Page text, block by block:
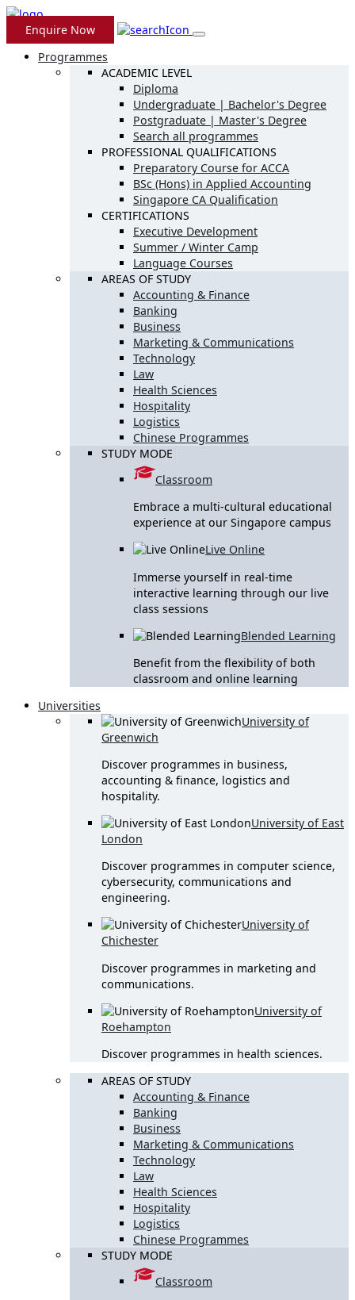
Enquire Now
Programmes
ACADEMIC LEVEL
Diploma
Undergraduate | Bachelor's Degree
Postgraduate | Master's Degree
Search all programmes
PROFESSIONAL QUALIFICATIONS
Preparatory Course for ACCA
BSc (Hons) in Applied Accounting
Singapore CA Qualification
CERTIFICATIONS
Executive Development
Summer / Winter Camp
Language Courses
AREAS OF STUDY
Accounting & Finance
Banking
Business
Marketing & Communications
Technology
Law
Health Sciences
Hospitality
Logistics
Chinese Programmes
STUDY MODE
Classroom
Embrace a multi-cultural educational
experience at our Singapore campus
Live Online
Immerse yourself in real-time
interactive learning through our live
class sessions
Blended Learning
Benefit from the flexibility of both
classroom and online learning
Universities
University of
Greenwich
Discover programmes in business,
accounting & finance, logistics and
hospitality.
University of East
London
Discover programmes in computer science,
cybersecurity, communications and
engineering.
University of
Chichester
Discover programmes in marketing and
communications.
University of
Roehampton
Discover programmes in health sciences.
AREAS OF STUDY
Accounting & Finance
Banking
Business
Marketing & Communications
Technology
Law
Health Sciences
Hospitality
Logistics
Chinese Programmes
STUDY MODE
Classroom